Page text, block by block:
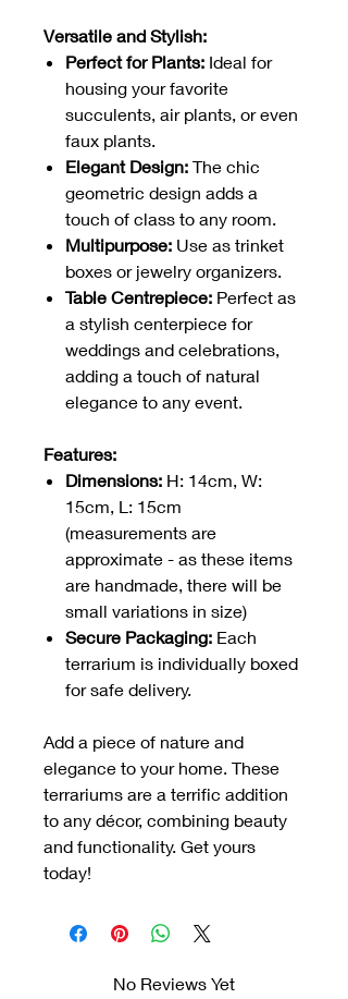
Versatile and Stylish:
Perfect for Plants: Ideal for
housing your favorite
succulents, air plants, or even
faux plants.
Elegant Design: The chic
geometric design adds a
touch of class to any room.
Multipurpose: Use as trinket
boxes or jewelry organizers.
Table Centrepiece: Perfect as
a stylish centerpiece for
weddings and celebrations,
adding a touch of natural
elegance to any event.
Features:
Dimensions: H: 14cm, W:
15cm, L: 15cm
(measurements are
approximate - as these items
are handmade, there will be
small variations in size)
Secure Packaging: Each
terrarium is individually boxed
for safe delivery.
Add a piece of nature and
elegance to your home. These
terrariums are a terrific addition
to any décor, combining beauty
and functionality. Get yours
today!
No Reviews Yet